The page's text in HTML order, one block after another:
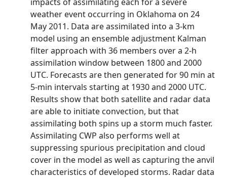
weather event occurring in Oklahoma on 24
May 2011. Data are assimilated into a 3-km
model using an ensemble adjustment Kalman
filter approach with 36 members over a 2-h
assimilation window between 1800 and 2000
UTC. Forecasts are then generated for 90 min at
5-min intervals starting at 1930 and 2000 UTC.
Results show that both satellite and radar data
are able to initiate convection, but that
assimilating both spins up a storm much faster.
Assimilating CWP also performs well at
suppressing spurious precipitation and cloud
cover in the model as well as capturing the anvil
characteristics of developed storms. Radar data